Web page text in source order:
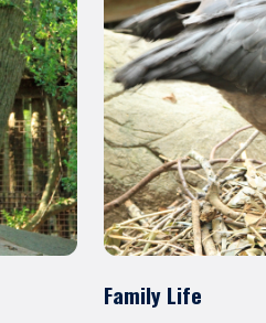
Family Life